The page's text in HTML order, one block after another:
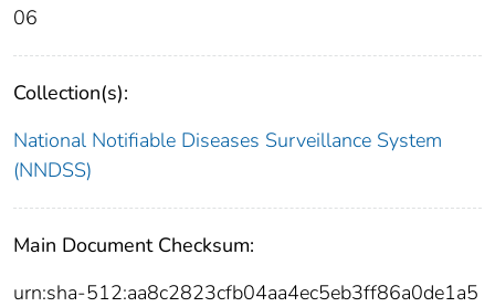
06
Collection(s):
National Notifiable Diseases Surveillance System
(NNDSS)
Main Document Checksum:
urn:sha-512:aa8c2823cfb04aa4ec5eb3ff86a0de1a5